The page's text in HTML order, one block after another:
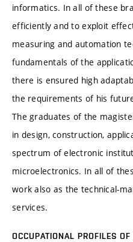
informatics. In all of these
efficiently and to exploit
measuring and automation
fundamentals of the
there is ensured high
the requirements of his
The graduates of the
in design, construction,
spectrum of electronic
microelectronics. In all of
work also as the technical-
services.
OCCUPATIONAL PROFILES